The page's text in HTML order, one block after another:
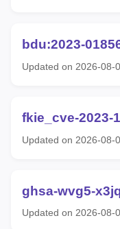
bdu:2023-
Updated on 2026-08-
fkie_cve-2023-
Updated on 2026-08-
ghsa-wvg5-
Updated on 2026-08-